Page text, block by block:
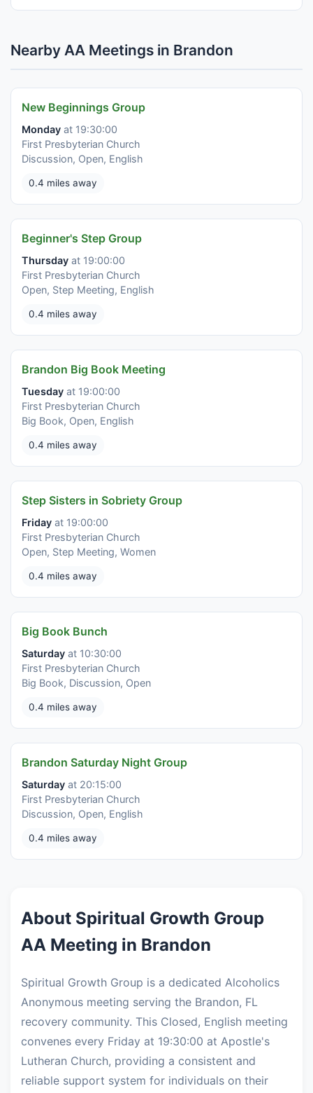
Nearby AA Meetings in Brandon
New Beginnings Group
Monday at 19:30:00
First Presbyterian Church
Discussion, Open, English
0.4 miles away
Beginner's Step Group
Thursday at 19:00:00
First Presbyterian Church
Open, Step Meeting, English
0.4 miles away
Brandon Big Book Meeting
Tuesday at 19:00:00
First Presbyterian Church
Big Book, Open, English
0.4 miles away
Step Sisters in Sobriety Group
Friday at 19:00:00
First Presbyterian Church
Open, Step Meeting, Women
0.4 miles away
Big Book Bunch
Saturday at 10:30:00
First Presbyterian Church
Big Book, Discussion, Open
0.4 miles away
Brandon Saturday Night Group
Saturday at 20:15:00
First Presbyterian Church
Discussion, Open, English
0.4 miles away
About Spiritual Growth Group
AA Meeting in Brandon
Spiritual Growth Group is a dedicated Alcoholics
Anonymous meeting serving the Brandon, FL
recovery community. This Closed, English meeting
convenes every Friday at 19:30:00 at Apostle's
Lutheran Church, providing a consistent and
reliable support system for individuals on their